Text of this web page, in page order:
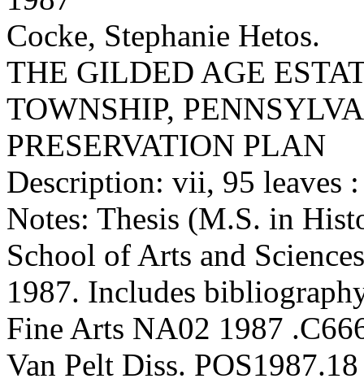
Cocke, Stephanie Hetos.
THE GILDED AGE
TOWNSHIP,
PRESERVATION PLAN
Description: vii, 95 leaves
Notes: Thesis (M.S. in
School of Arts and
1987. Includes
Fine Arts NA02 1987
Van Pelt Diss. POS1987.18